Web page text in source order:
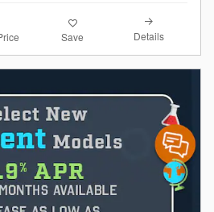
Save Details